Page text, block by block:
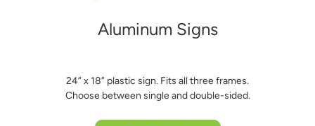
Aluminum Signs
24” x 18” plastic sign. Fits all three frames.
Choose between single and double-sided.